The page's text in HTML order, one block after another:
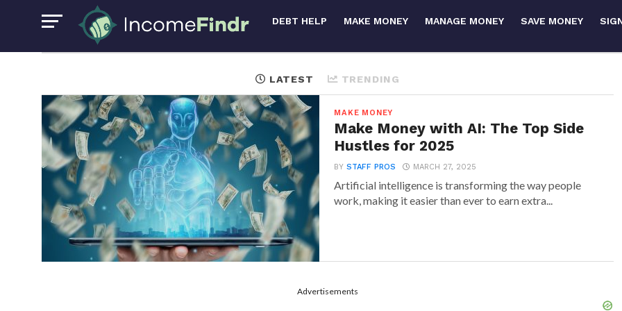
DEBT HELP MAKE MONEY MANAGE MONEY SAVE MONEY
LATEST TRENDING
MAKE MONEY
Make Money with AI: The Top Side
Hustles for 2025
BYSTAFF PROS MARCH 27, 2025
Artificial intelligence is transforming the way people
work, making it easier than ever to earn extra...
Advertisements